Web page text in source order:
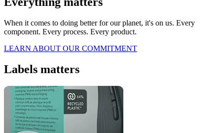
When it comes to doing better for our planet, it's on us. Every
component. Every process. Every product.
LEARN ABOUT OUR COMMITMENT
Labels matters